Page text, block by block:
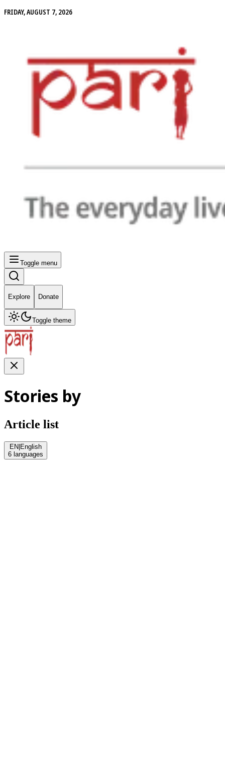
FRIDAY, AUGUST 7, 2026
Toggle menu
Explore Donate
Toggle theme
Stories by
Article list
EN|English
6 languages